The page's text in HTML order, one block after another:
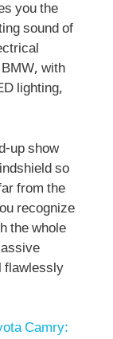
you the
sound of
with
lighting,
up show
so
from the
recognize
the whole
flawlessly
Camry: